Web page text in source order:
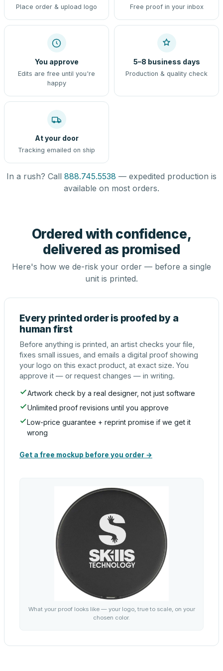
Place order & upload logo Free proof in your inbox
You approve
Edits are free until you're
happy
5–8 business days
Production & quality check
At your door
Tracking emailed on ship
In a rush? Call 888.745.5538 — expedited production is
available on most orders.
Ordered with confidence,
delivered as promised
Here's how we de-risk your order — before a single
unit is printed.
Every printed order is proofed by a
human first
Before anything is printed, an artist checks your file,
fixes small issues, and emails a digital proof showing
your logo on this exact product, at exact size. You
approve it — or request changes — in writing.
Artwork check by a real designer, not just software
Unlimited proof revisions until you approve
Low-price guarantee + reprint promise if we get it
wrong
Get a free mockup before you order →
What your proof looks like — your logo, true to scale, on your
chosen color.